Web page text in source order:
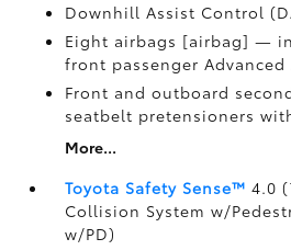
Downhill Assist Control
Eight airbags [airbag] —
front passenger Advanced
Front and outboard
seatbelt pretensioners
More...
Toyota Safety Sense™ 4.0
Collision System w/
w/PD)